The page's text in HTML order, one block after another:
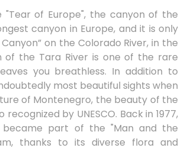
"Tear of Europe", the canyon of the
canyon in Europe, and it is only
on the Colorado River, in the
of the Tara River is one of the rare
you breathless. In addition to
most beautiful sights when
of Montenegro, the beauty of the
recognized by UNESCO. Back in 1977,
became part of the "Man and the
thanks to its diverse flora and